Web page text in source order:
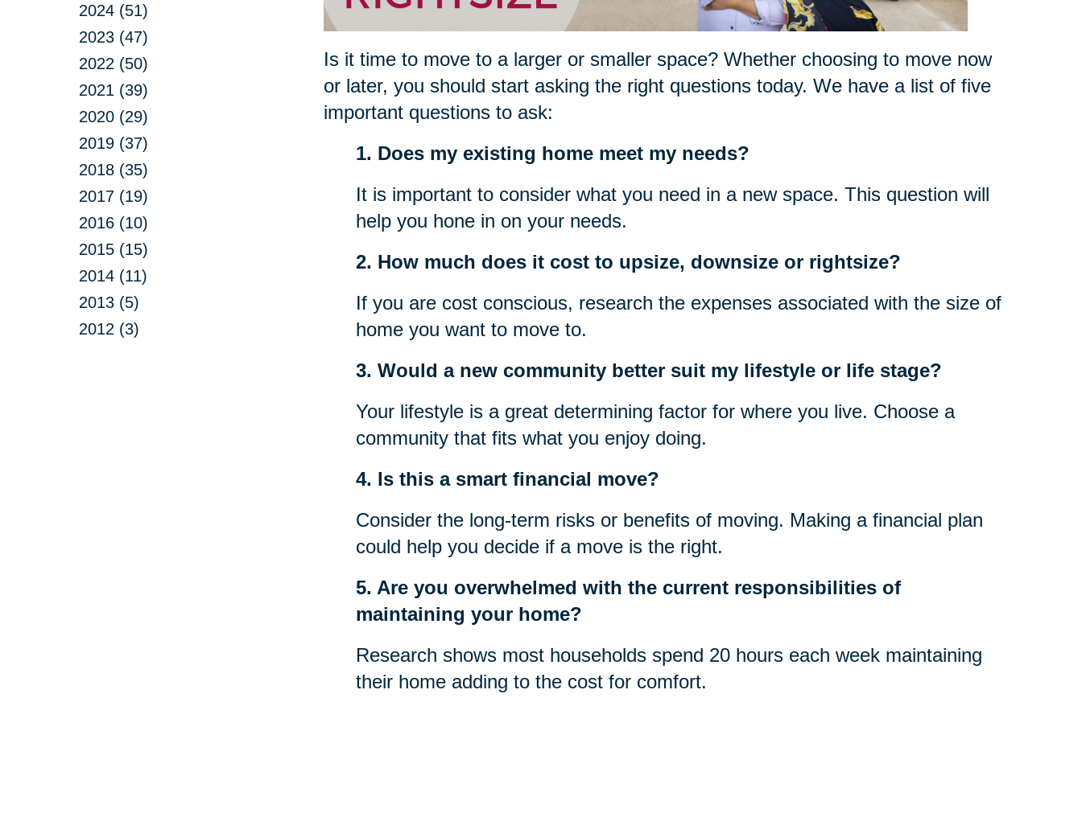
2024 (51)
2023 (47)
2022 (50)
2021 (39)
2020 (29)
2019 (37)
2018 (35)
2017 (19)
2016 (10)
2015 (15)
2014 (11)
2013 (5)
2012 (3)
Is it time to move to a larger or smaller space? Whether choosing to move now
or later, you should start asking the right questions today. We have a list of five
important questions to ask:
1. Does my existing home meet my needs?
It is important to consider what you need in a new space. This question will
help you hone in on your needs.
2. How much does it cost to upsize, downsize or rightsize?
If you are cost conscious, research the expenses associated with the size of
home you want to move to.
3. Would a new community better suit my lifestyle or life stage?
Your lifestyle is a great determining factor for where you live. Choose a
community that fits what you enjoy doing.
4. Is this a smart financial move?
Consider the long-term risks or benefits of moving. Making a financial plan
could help you decide if a move is the right.
5. Are you overwhelmed with the current responsibilities of
maintaining your home?
Research shows most households spend 20 hours each week maintaining
their home adding to the cost for comfort.